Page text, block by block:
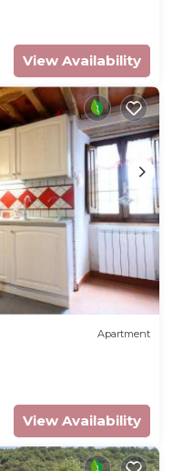
View Availability
Apartment
View Availability